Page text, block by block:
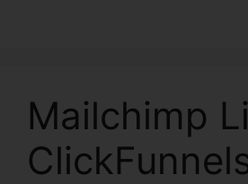
Mailchimp